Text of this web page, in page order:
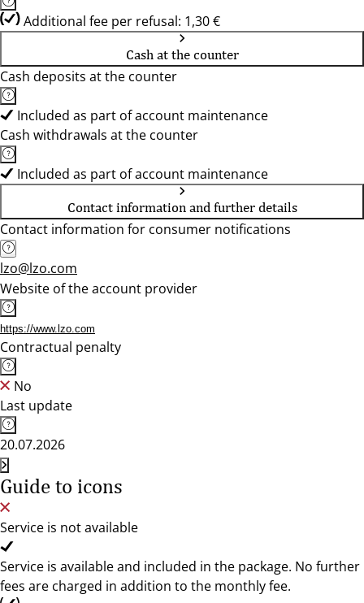
Additional fee per refusal: 1,30 €
Cash at the counter
Cash deposits at the counter
Included as part of account maintenance
Cash withdrawals at the counter
Included as part of account maintenance
Contact information and further details
Contact information for consumer notifications
lzo@lzo.com
Website of the account provider
https://www.lzo.com
Contractual penalty
No
Last update
20.07.2026
Guide to icons
Service is not available
Service is available and included in the package. No further
fees are charged in addition to the monthly fee.